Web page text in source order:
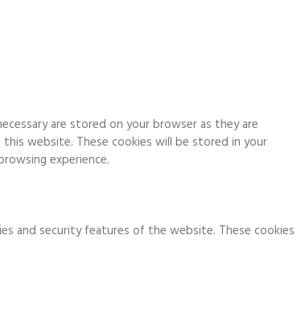
are stored on your browser as they are
website. These cookies will be stored in your
experience.
and security features of the website. These cookies